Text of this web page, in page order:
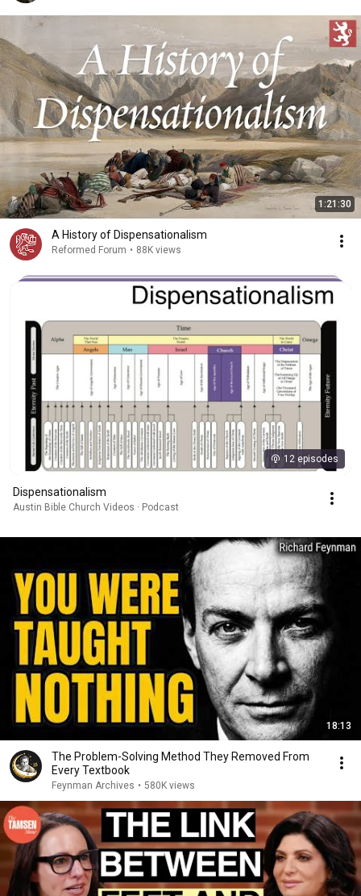
1:21:30
A History of Dispensationalism
Reformed Forum • 88K views
12 episodes
Dispensationalism
Austin Bible Church Videos · Podcast
18:13
The Problem-Solving Method They Removed From
Every Textbook
Feynman Archives • 580K views